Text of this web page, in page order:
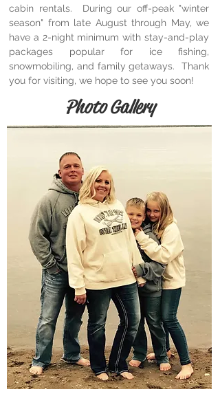
cabin rentals. During our off-peak "winter
season" from late August through May, we
have a 2-night minimum with stay-and-play
packages popular for ice fishing,
snowmobiling, and family getaways. Thank
you for visiting, we hope to see you soon!
Photo Gallery